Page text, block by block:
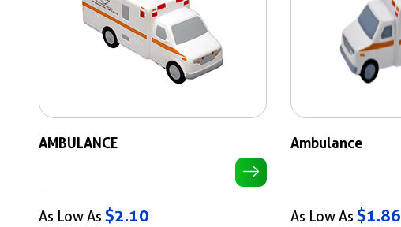
AMBULANCE
As Low As $2.10
Ambulance
As Low As $1.86